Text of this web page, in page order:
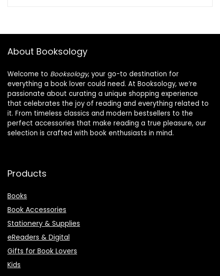
About Booksology
Welcome to Booksology, your go-to destination for
everything a book lover could need. At Booksology, we’re
passionate about curating a unique shopping experience
that celebrates the joy of reading and everything related to
it. From timeless classics and modern bestsellers to the
perfect accessories that make reading a true pleasure, our
selection is crafted with book enthusiasts in mind.
Products
Books
Book Accessories
Stationery & Supplies
eReaders & Digital
Gifts for Book Lovers
Kids